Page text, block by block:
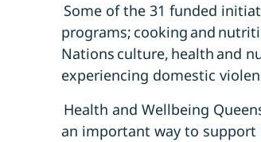
Some of the 31 funded
programs; cooking and
Nations culture, health and
experiencing domestic
Health and Wellbeing
an important way to support